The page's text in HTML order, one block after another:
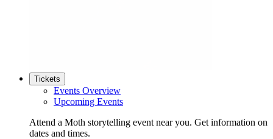
Tickets
Events Overview
Upcoming Events
Attend a Moth storytelling event near you. Get information on
dates and times.